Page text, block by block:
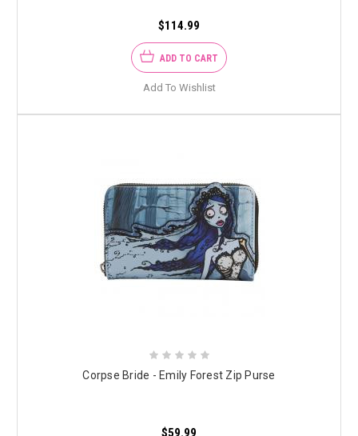
$114.99
ADD TO CART
Add To Wishlist
Corpse Bride - Emily Forest Zip Purse
$59.99